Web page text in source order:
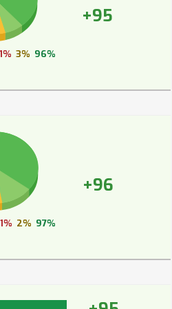
+95
1% 3% 96%
+96
1% 2% 97%